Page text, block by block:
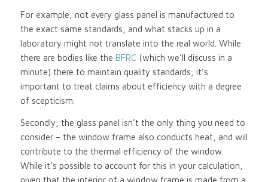
For example, not every glass panel is manufactured to
the exact same standards, and what stacks up in a
laboratory might not translate into the real world. While
there are bodies like the BFRC(which we’ll discuss in a
minute) there to maintain quality standards, it’s
important to treat claims about efficiency with a degree
of scepticism.
Secondly, the glass panel isn’t the only thing you need to
consider – the window frame also conducts heat, and will
contribute to the thermal efficiency of the window.
While it’s possible to account for this in your calculation,
given that the interior of a window frame is made from a